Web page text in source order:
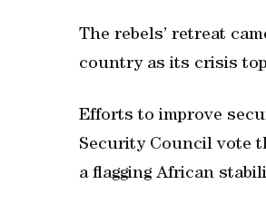
The rebels’ retreat
country as its crisis
Efforts to improve
Security Council vote
a flagging African